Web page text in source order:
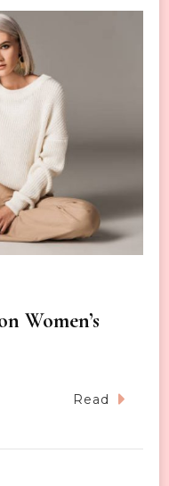
Women’s
Read